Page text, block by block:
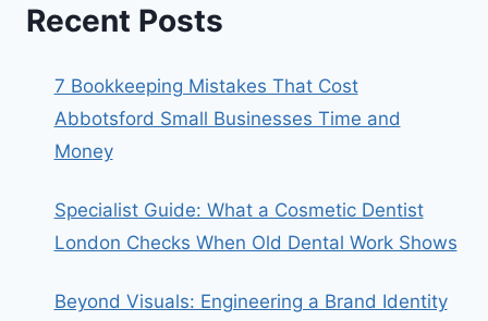
Recent Posts
7 Bookkeeping Mistakes That Cost
Abbotsford Small Businesses Time and
Money
Specialist Guide: What a Cosmetic Dentist
London Checks When Old Dental Work Shows
Beyond Visuals: Engineering a Brand Identity